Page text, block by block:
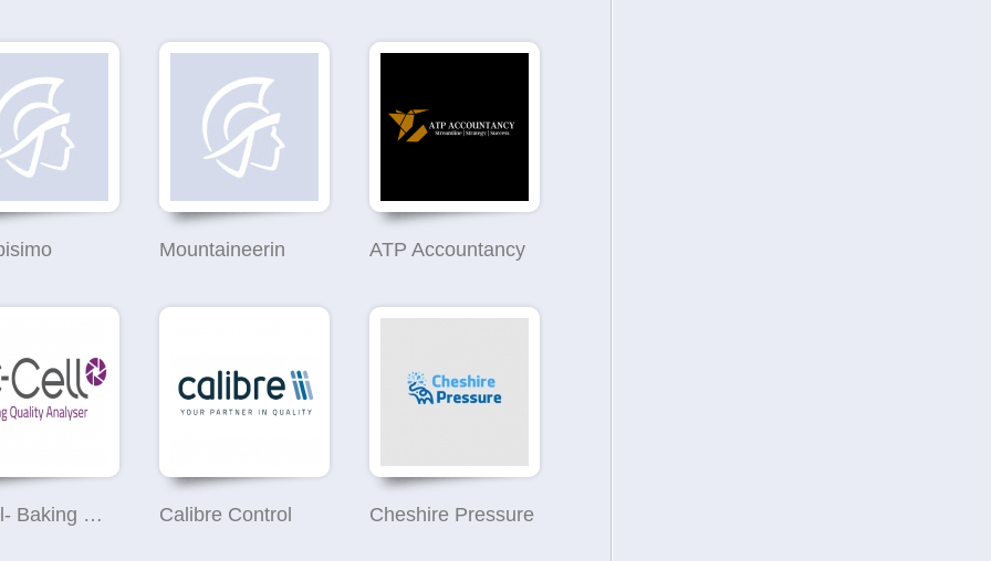
Mountaineerin ATP Accountancy
C-Cell- Baking Quality Analyser Calibre Control Cheshire Pressure